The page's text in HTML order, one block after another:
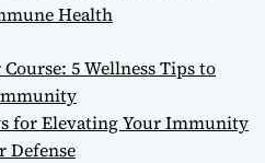
Health
5 Wellness Tips to
for Elevating Your Immunity
Defense